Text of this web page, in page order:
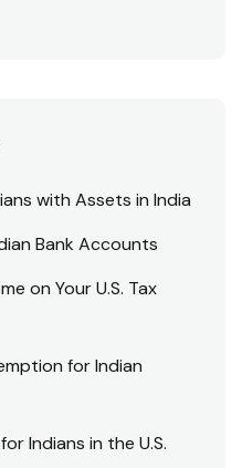
with Assets in India
Bank Accounts
on Your U.S. Tax
for Indian
Indians in the U.S.